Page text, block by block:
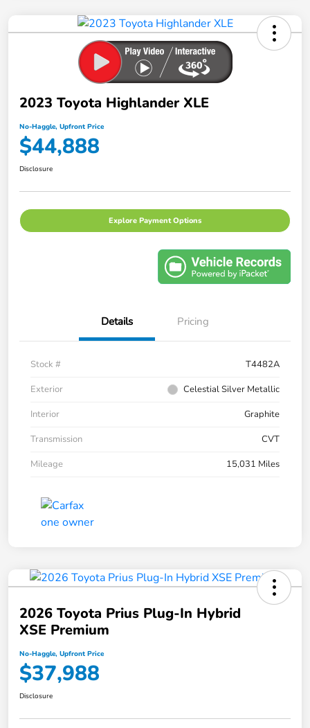
2023 Toyota Highlander XLE
No-Haggle, Upfront Price
$44,888
Disclosure
Explore Payment Options
Details Pricing
Stock #
T4482A
Exterior
Celestial Silver Metallic
Interior
Graphite
Transmission
CVT
Mileage
15,031 Miles
2026 Toyota Prius Plug-In Hybrid
XSE Premium
No-Haggle, Upfront Price
$37,988
Disclosure